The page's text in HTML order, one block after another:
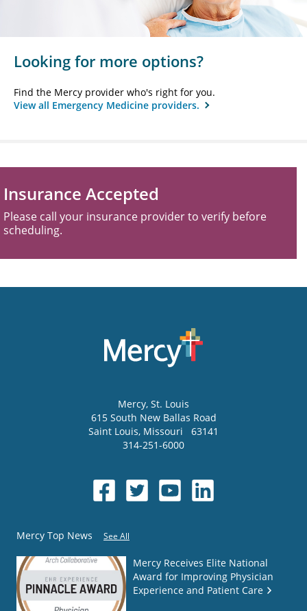
Looking for more options?
Find the Mercy provider who's right for you.
View all Emergency Medicine providers.
Insurance Accepted
Please call your insurance provider to verify before
scheduling.
Mercy, St. Louis
615 South New Ballas Road
Saint Louis, Missouri
63141
314-251-6000
Mercy Top News See All
Mercy Receives Elite National
Award for Improving Physician
Experience and Patient Care